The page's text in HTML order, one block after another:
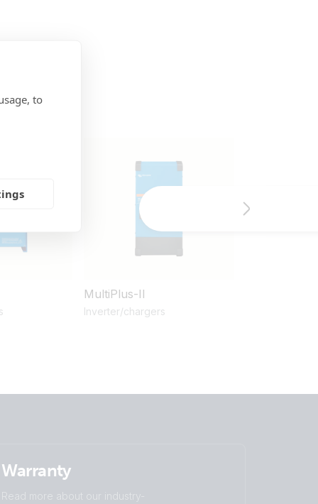
to
MultiPlus-II
Inverter/chargers
Warranty
Read more about our industry-